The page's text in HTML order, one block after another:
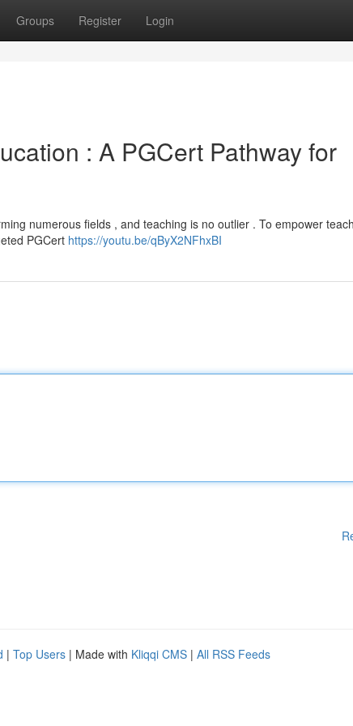
Groups Register Login
: A PGCert Pathway for
numerous fields , and teaching is no outlier . To empower
PGCert https://youtu.be/qByX2NFhxBI
| Top Users | Made with Kliqqi CMS | All RSS Feeds